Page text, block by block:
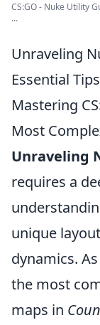
CS:GO - Nuke Utility
...
Unraveling
Essential
Mastering
Most
Unraveling
requires a
unique
dynamics.
the most
maps in